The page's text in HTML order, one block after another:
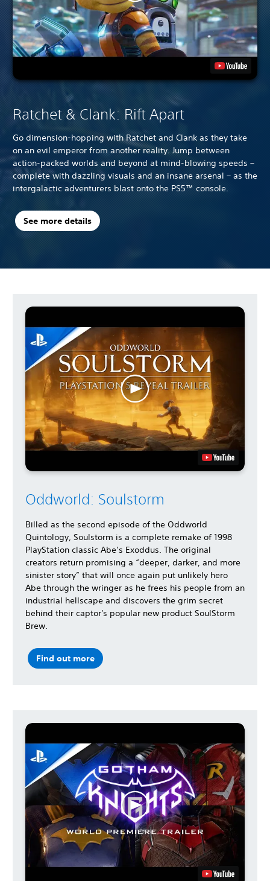
Ratchet & Clank: Rift Apart
Go dimension-hopping with Ratchet and Clank as they take
on an evil emperor from another reality. Jump between
action-packed worlds and beyond at mind-blowing speeds –
complete with dazzling visuals and an insane arsenal – as the
intergalactic adventurers blast onto the PS5™ console.
See more details
Oddworld: Soulstorm
Billed as the second episode of the Oddworld
Quintology, Soulstorm is a complete remake of 1998
PlayStation classic Abe’s Exoddus. The original
creators return promising a “deeper, darker, and more
sinister story” that will once again put unlikely hero
Abe through the wringer as he frees his people from an
industrial hellscape and discovers the grim secret
behind their captor's popular new product SoulStorm
Brew.
Find out more